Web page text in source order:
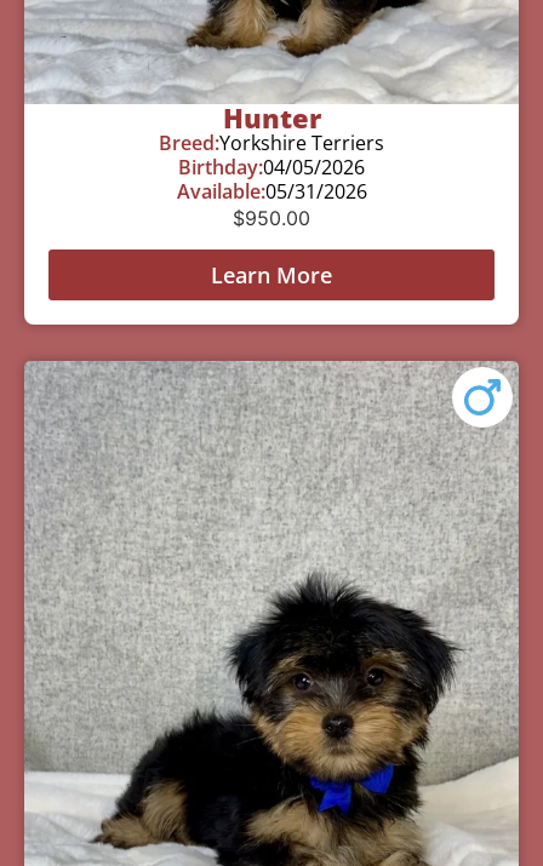
Hunter
Breed:Yorkshire Terriers
Birthday:04/05/2026
Available:05/31/2026
$950.00
Learn More